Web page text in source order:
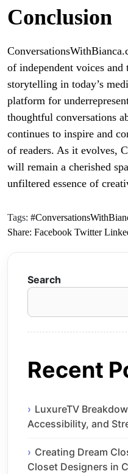
Conclusion
of independent voices
storytelling in today’s
platform for
thoughtful conversations
continues to inspire and
of readers. As it evolves,
will remain a cherished
unfiltered essence of
Tags:
Share: Facebook Twitter
Search
Recent
LuxureTV
Accessibility, and
Creating Dream
Closet Designers in